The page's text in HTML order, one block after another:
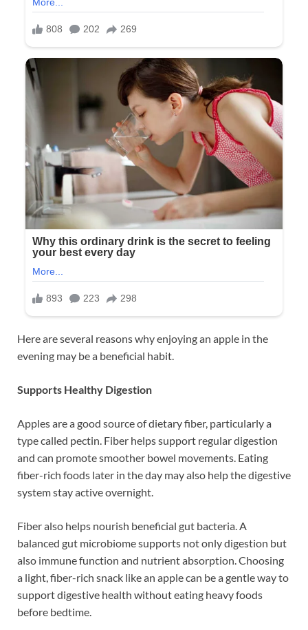
Here are several reasons why enjoying an apple in the
evening may be a beneficial habit.
Supports Healthy Digestion
Apples are a good source of dietary fiber, particularly a
type called pectin. Fiber helps support regular digestion
and can promote smoother bowel movements. Eating
fiber-rich foods later in the day may also help the digestive
system stay active overnight.
Fiber also helps nourish beneficial gut bacteria. A
balanced gut microbiome supports not only digestion but
also immune function and nutrient absorption. Choosing
a light, fiber-rich snack like an apple can be a gentle way to
support digestive health without eating heavy foods
before bedtime.